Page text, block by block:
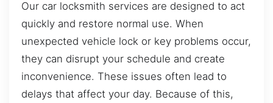
Our car locksmith services are designed to act
quickly and restore normal use. When
unexpected vehicle lock or key problems occur,
they can disrupt your schedule and create
inconvenience. These issues often lead to
delays that affect your day. Because of this,